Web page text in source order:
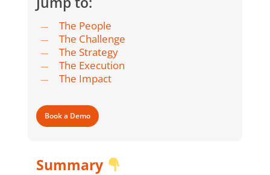
The People
The Challenge
The Strategy
The Execution
The Impact
Book a Demo
Summary